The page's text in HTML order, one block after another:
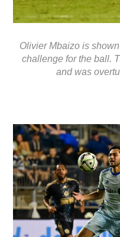
Olivier Mbaizo is
challenge for the ball.
and was